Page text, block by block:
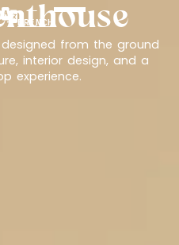
FRENCH
from the ground
interior design, and a
experience.